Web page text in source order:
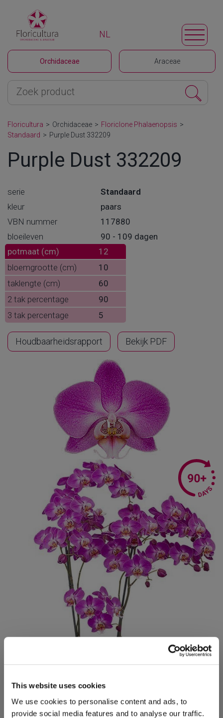
This website uses cookies
We use cookies to personalise content and ads, to
provide social media features and to analyse our traffic.
Orchidaceae Araceae
NL
Floricultura > Orchidaceae > Floriclone Phalaenopsis >
Standaard > Purple Dust 332209
Purple Dust 332209
serie
Standaard
kleur
paars
VBN nummer
117880
bloeileven
90 - 109 dagen
potmaat (cm)
12
bloemgrootte (cm)
10
taklengte (cm)
60
2 tak percentage
90
3 tak percentage
5
Houdbaarheidsrapport Bekijk PDF